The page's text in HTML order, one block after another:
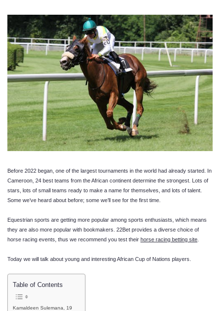
Before 2022 began, one of the largest tournaments in the world had already started. In
Cameroon, 24 best teams from the African continent determine the strongest. Lots of
stars, lots of small teams ready to make a name for themselves, and lots of talent.
Some we’ve heard about before; some we’ll see for the first time.
Equestrian sports are getting more popular among sports enthusiasts, which means
they are also more popular with bookmakers. 22Bet provides a diverse choice of
horse racing events, thus we recommend you test their horse racing betting site
Today we will talk about young and interesting African Cup of Nations players.
Table of Contents
Kamaldeen Sulemana, 19